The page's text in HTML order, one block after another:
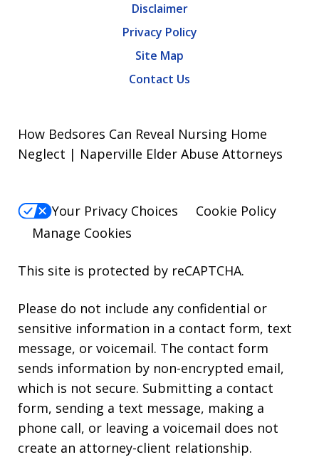
Disclaimer
Privacy Policy
Site Map
Contact Us
How Bedsores Can Reveal Nursing Home
Neglect | Naperville Elder Abuse Attorneys
Your Privacy Choices
Cookie Policy
Manage Cookies
This site is protected by reCAPTCHA.
Please do not include any confidential or
sensitive information in a contact form, text
message, or voicemail. The contact form
sends information by non-encrypted email,
which is not secure. Submitting a contact
form, sending a text message, making a
phone call, or leaving a voicemail does not
create an attorney-client relationship.